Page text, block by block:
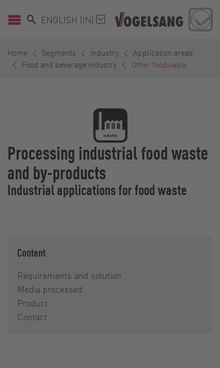
ENGLISH (IN)
Home Segments Industry
Application areas
Food and beverage industry
Other foodwaste
Processing industrial food waste
and by-products
Industrial applications for food waste
Content
Requirements and solution
Media processed
Product
Contact